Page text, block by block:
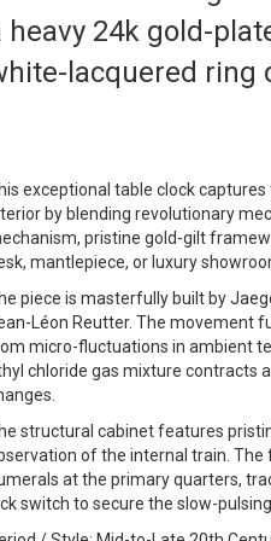
heavy 24k gold-
lacquered ring
exceptional table clock
by blending revolutionary
pristine gold-gilt
mantlepiece, or luxury
piece is masterfully built by
Léon Reutter. The movement
micro-fluctuations in ambient
chloride gas mixture contracts
structural cabinet features
of the internal train. The
at the primary quarters,
switch to secure the slow-